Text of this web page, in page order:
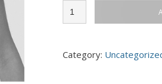
2022
Conference
quantity
Category: